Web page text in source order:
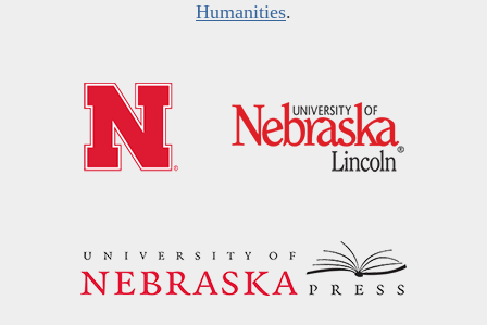
Humanities.